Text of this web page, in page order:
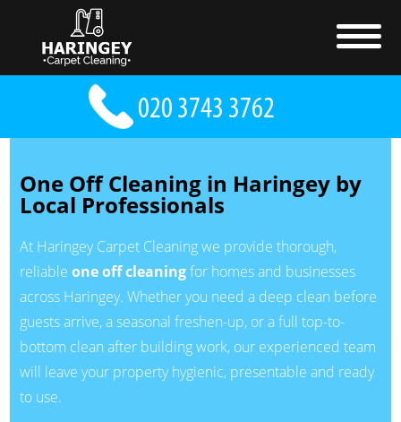
One Off Cleaning in Haringey by
Local Professionals
At Haringey Carpet Cleaning we provide thorough,
reliable one off cleaningfor homes and businesses
across Haringey. Whether you need a deep clean before
guests arrive, a seasonal freshen-up, or a full top-to-
bottom clean after building work, our experienced team
will leave your property hygienic, presentable and ready
to use.